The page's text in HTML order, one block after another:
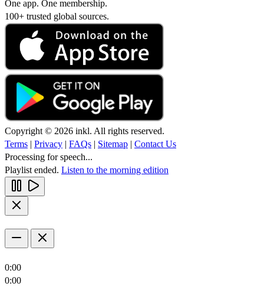
One app. One membership.
100+ trusted global sources.
Copyright © 2026 inkl. All rights reserved.
Terms | Privacy | FAQs | Sitemap | Contact Us
Processing for speech...
Playlist ended. Listen to the morning edition
0:00
0:00